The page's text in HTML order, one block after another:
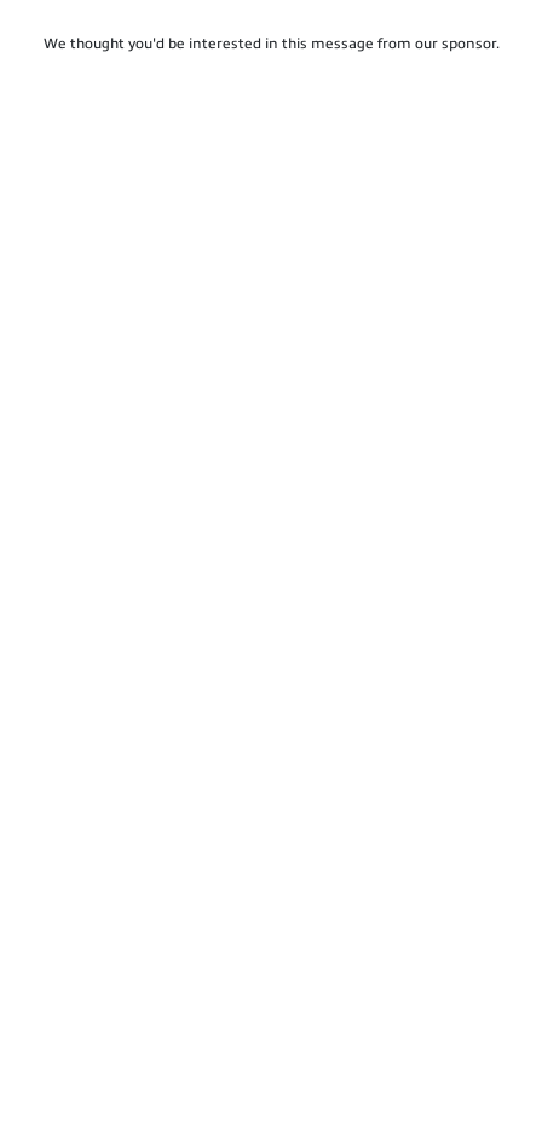
We thought you'd be interested in this message from our sponsor.